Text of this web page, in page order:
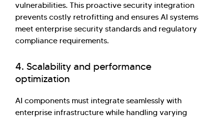
vulnerabilities. This proactive security integration
prevents costly retrofitting and ensures AI systems
meet enterprise security standards and regulatory
compliance requirements.
4. Scalability and performance
optimization
AI components must integrate seamlessly with
enterprise infrastructure while handling varying